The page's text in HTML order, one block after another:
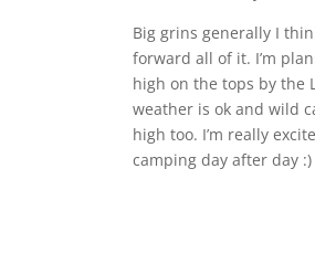
Big grins generally I
forward all of it. I’m
high on the tops by the
weather is ok and wild
high too. I’m really
camping day after day :)